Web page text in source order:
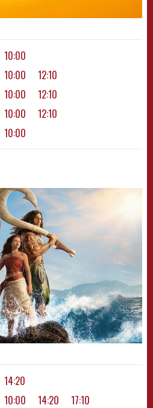
10:00
10:00 12:10
10:00 12:10
10:00 12:10
10:00
14:20
10:00 14:20 17:10